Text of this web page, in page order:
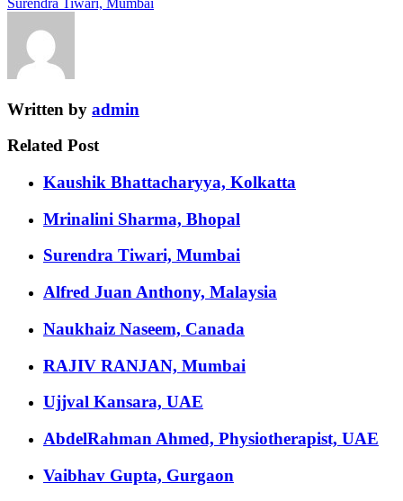
Written by admin
Related Post
Kaushik Bhattacharyya, Kolkatta
Mrinalini Sharma, Bhopal
Surendra Tiwari, Mumbai
Alfred Juan Anthony, Malaysia
Naukhaiz Naseem, Canada
RAJIV RANJAN, Mumbai
Ujjval Kansara, UAE
AbdelRahman Ahmed, Physiotherapist, UAE
Vaibhav Gupta, Gurgaon